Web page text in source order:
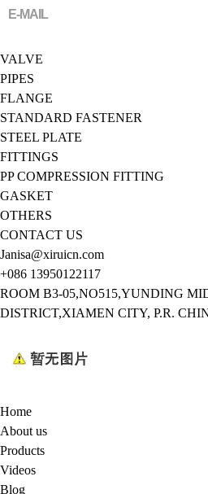
VALVE
PIPES
FLANGE
STANDARD FASTENER
STEEL PLATE
FITTINGS
PP COMPRESSION FITTING
GASKET
OTHERS
CONTACT US
Janisa@xiruicn.com
+086 13950122117
ROOM B3-05,NO515,YUNDING
DISTRICT,XIAMEN CITY, P.R.
Home
About us
Products
Videos
Blog